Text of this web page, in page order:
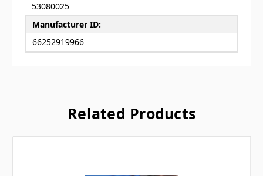
53080025
Manufacturer ID:
66252919966
Related Products